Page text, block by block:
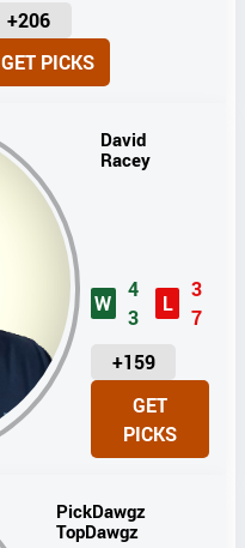
+206
U
N
I
GET PICKS
David
Racey
W
4
3
L
3
7
+159
U
I
T
GET
PICKS
PickDawgz
TopDawgz